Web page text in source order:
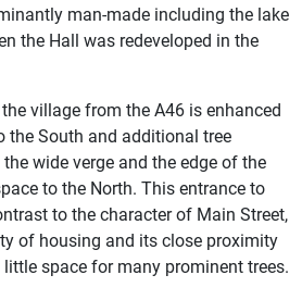
man-made including the lake
the Hall was redeveloped in the
village from the A46 is enhanced
the South and additional tree
wide verge and the edge of the
to the North. This entrance to
to the character of Main Street,
of housing and its close proximity
space for many prominent trees.